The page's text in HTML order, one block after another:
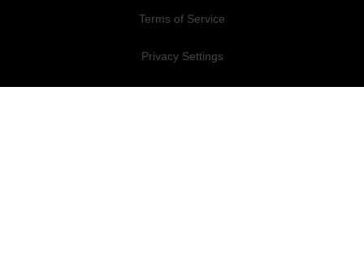
Terms of Service
Privacy Settings